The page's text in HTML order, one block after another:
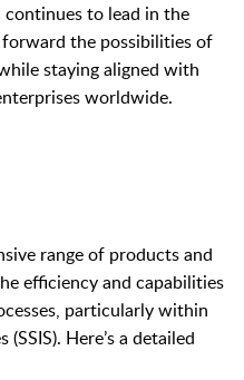
to lead in the
the possibilities of
staying aligned with
worldwide.
range of products and
efficiency and capabilities
particularly within
Here’s a detailed